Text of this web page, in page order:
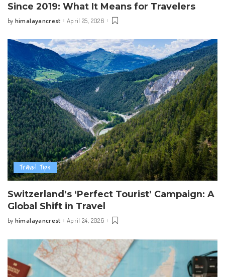
Since 2019: What It Means for Travelers
Posted
by himalayancrest April 25, 2026
Travel Tips
Switzerland’s ‘Perfect Tourist’ Campaign: A
Global Shift in Travel
Posted
by himalayancrest April 24, 2026